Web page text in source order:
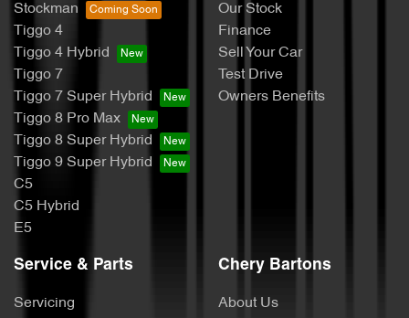
Stockman
Tiggo 4
Tiggo 4 Hybrid
Tiggo 7
Tiggo 7 Super Hybrid
Tiggo 8 Pro Max
Tiggo 8 Super Hybrid
Tiggo 9 Super Hybrid
C5
C5 Hybrid
E5
Our Stock
Finance
Sell Your Car
Test Drive
Owners Benefits
Service & Parts
Servicing
Chery Bartons
About Us